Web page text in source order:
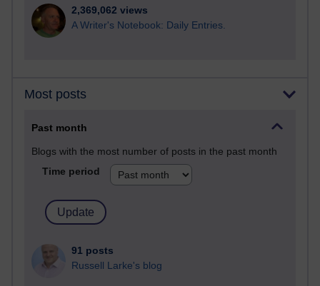
2,369,062 views
A Writer's Notebook: Daily Entries.
Most posts
Past month
Blogs with the most number of posts in the past month
Time period
91 posts
Russell Larke's blog